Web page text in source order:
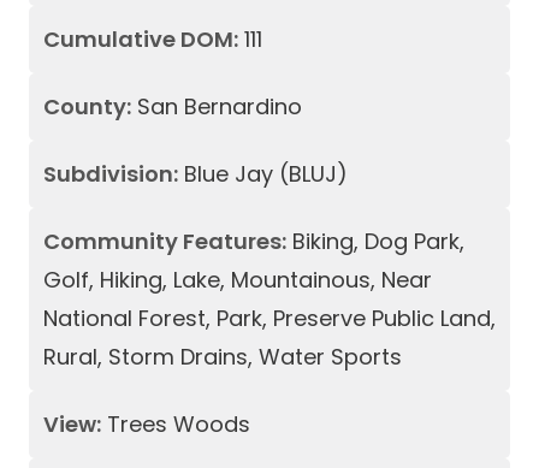
Cumulative DOM: 111
County: San Bernardino
Subdivision: Blue Jay (BLUJ)
Community Features: Biking, Dog Park,
Golf, Hiking, Lake, Mountainous, Near
National Forest, Park, Preserve Public Land,
Rural, Storm Drains, Water Sports
View: Trees Woods